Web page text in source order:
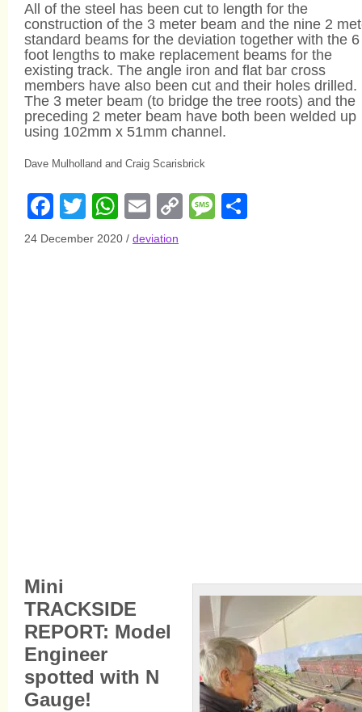
All of the steel has been cut to length for the
construction of the 3 meter beam and the nine 2
standard beams for the deviation together with the 6
foot lengths to make replacement beams for the
existing track. The angle iron and flat bar cross
members have also been cut and their holes drilled.
The 3 meter beam (to bridge the tree roots) and the
preceding 2 meter beam have both been welded up
using 102mm x 51mm channel.
Dave Mulholland and Craig Scarisbrick
Facebook
TwitterWhatsApp
EmailCopyMessage
24 December 2020 / deviation
Mini
TRACKSIDE
REPORT: Model
Engineer
spotted with N
Gauge!